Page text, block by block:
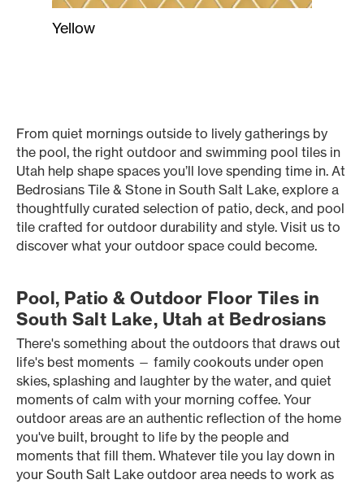
Yellow
From quiet mornings outside to lively gatherings by
the pool, the right outdoor and swimming pool tiles in
Utah help shape spaces you’ll love spending time in. At
Bedrosians Tile & Stone in South Salt Lake, explore a
thoughtfully curated selection of patio, deck, and pool
tile crafted for outdoor durability and style. Visit us to
discover what your outdoor space could become.
Pool, Patio & Outdoor Floor Tiles in
South Salt Lake, Utah at Bedrosians
There's something about the outdoors that draws out
life's best moments — family cookouts under open
skies, splashing and laughter by the water, and quiet
moments of calm with your morning coffee. Your
outdoor areas are an authentic reflection of the home
you've built, brought to life by the people and
moments that fill them. Whatever tile you lay down in
your South Salt Lake outdoor area needs to work as